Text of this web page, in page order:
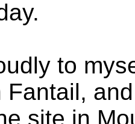
to
Fantail,
site in